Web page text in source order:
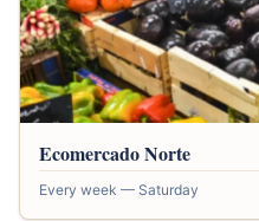
Ecomercado Norte
Every week — Saturday